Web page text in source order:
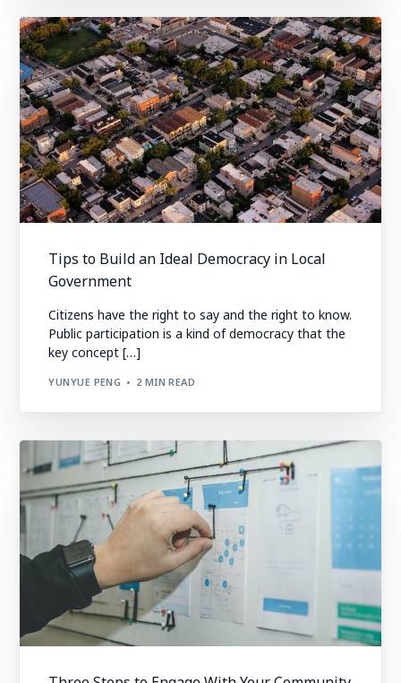
Tips to Build an Ideal Democracy in Local
Government
Citizens have the right to say and the right to know.
Public participation is a kind of democracy that the
key concept […]
YUNYUE PENG 2 MIN READ